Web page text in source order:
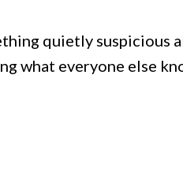
quietly suspicious
what everyone else